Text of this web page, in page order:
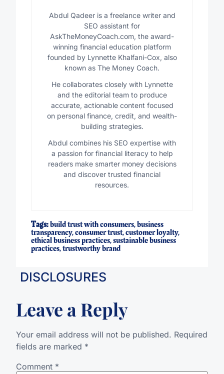
Abdul Qadeer is a freelance writer and
SEO assistant for
AskTheMoneyCoach.com, the award-
winning financial education platform
founded by Lynnette Khalfani-Cox, also
known as The Money Coach.
He collaborates closely with Lynnette
and the editorial team to produce
accurate, actionable content focused
on personal finance, credit, and wealth-
building strategies.
Abdul combines his SEO expertise with
a passion for financial literacy to help
readers make smarter money decisions
and discover trusted financial
resources.
Tags:build trust with consumers,business
transparency,consumer trust,customer loyalty,
ethical business practices,sustainable business
practices,trustworthy brand
DISCLOSURES
Leave a Reply
Your email address will not be published. Required
fields are marked *
Comment *